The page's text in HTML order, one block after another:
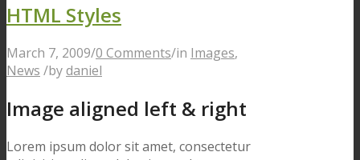
HTML Styles
March 7, 2009/0 Comments/in Images,
News /bydaniel
Image aligned left & right
Lorem ipsum dolor sit amet, consectetur